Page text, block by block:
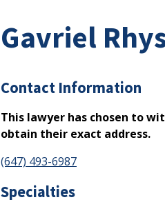
Gavriel
Contact Information
This lawyer has chosen to
obtain their exact address.
(647) 493-6987
Specialties